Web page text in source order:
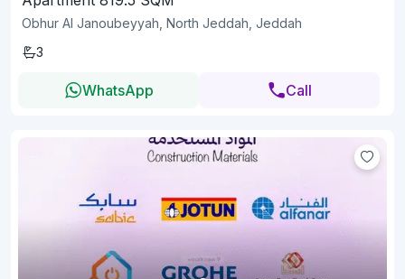
Obhur Al Janoubeyyah, North Jeddah, Jeddah
3
WhatsApp Call